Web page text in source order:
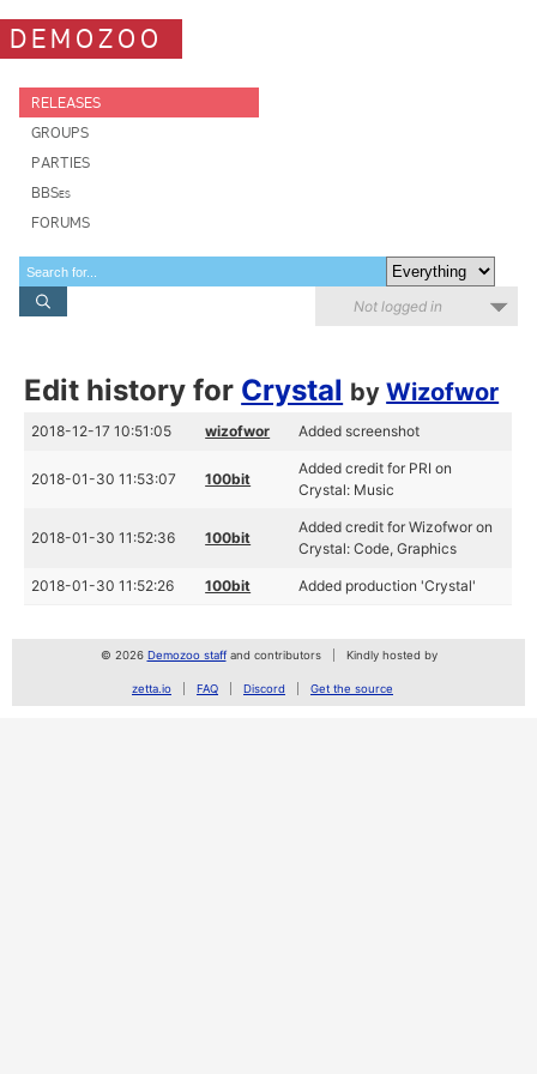
DEMOZOO
RELEASES
GROUPS
PARTIES
BBSes
FORUMS
Not logged in
Edit history for Crystal byWizofwor
2018-12-17 10:51:05 wizofwor Added screenshot
2018-01-30 11:53:07 100bit
Added credit for PRI on
Crystal: Music
2018-01-30 11:52:36 100bit
Added credit for Wizofwor on
Crystal: Code, Graphics
2018-01-30 11:52:26 100bit Added production 'Crystal'
© 2026 Demozoo staffand contributors Kindly hosted by
zetta.io FAQ Discord Get the source